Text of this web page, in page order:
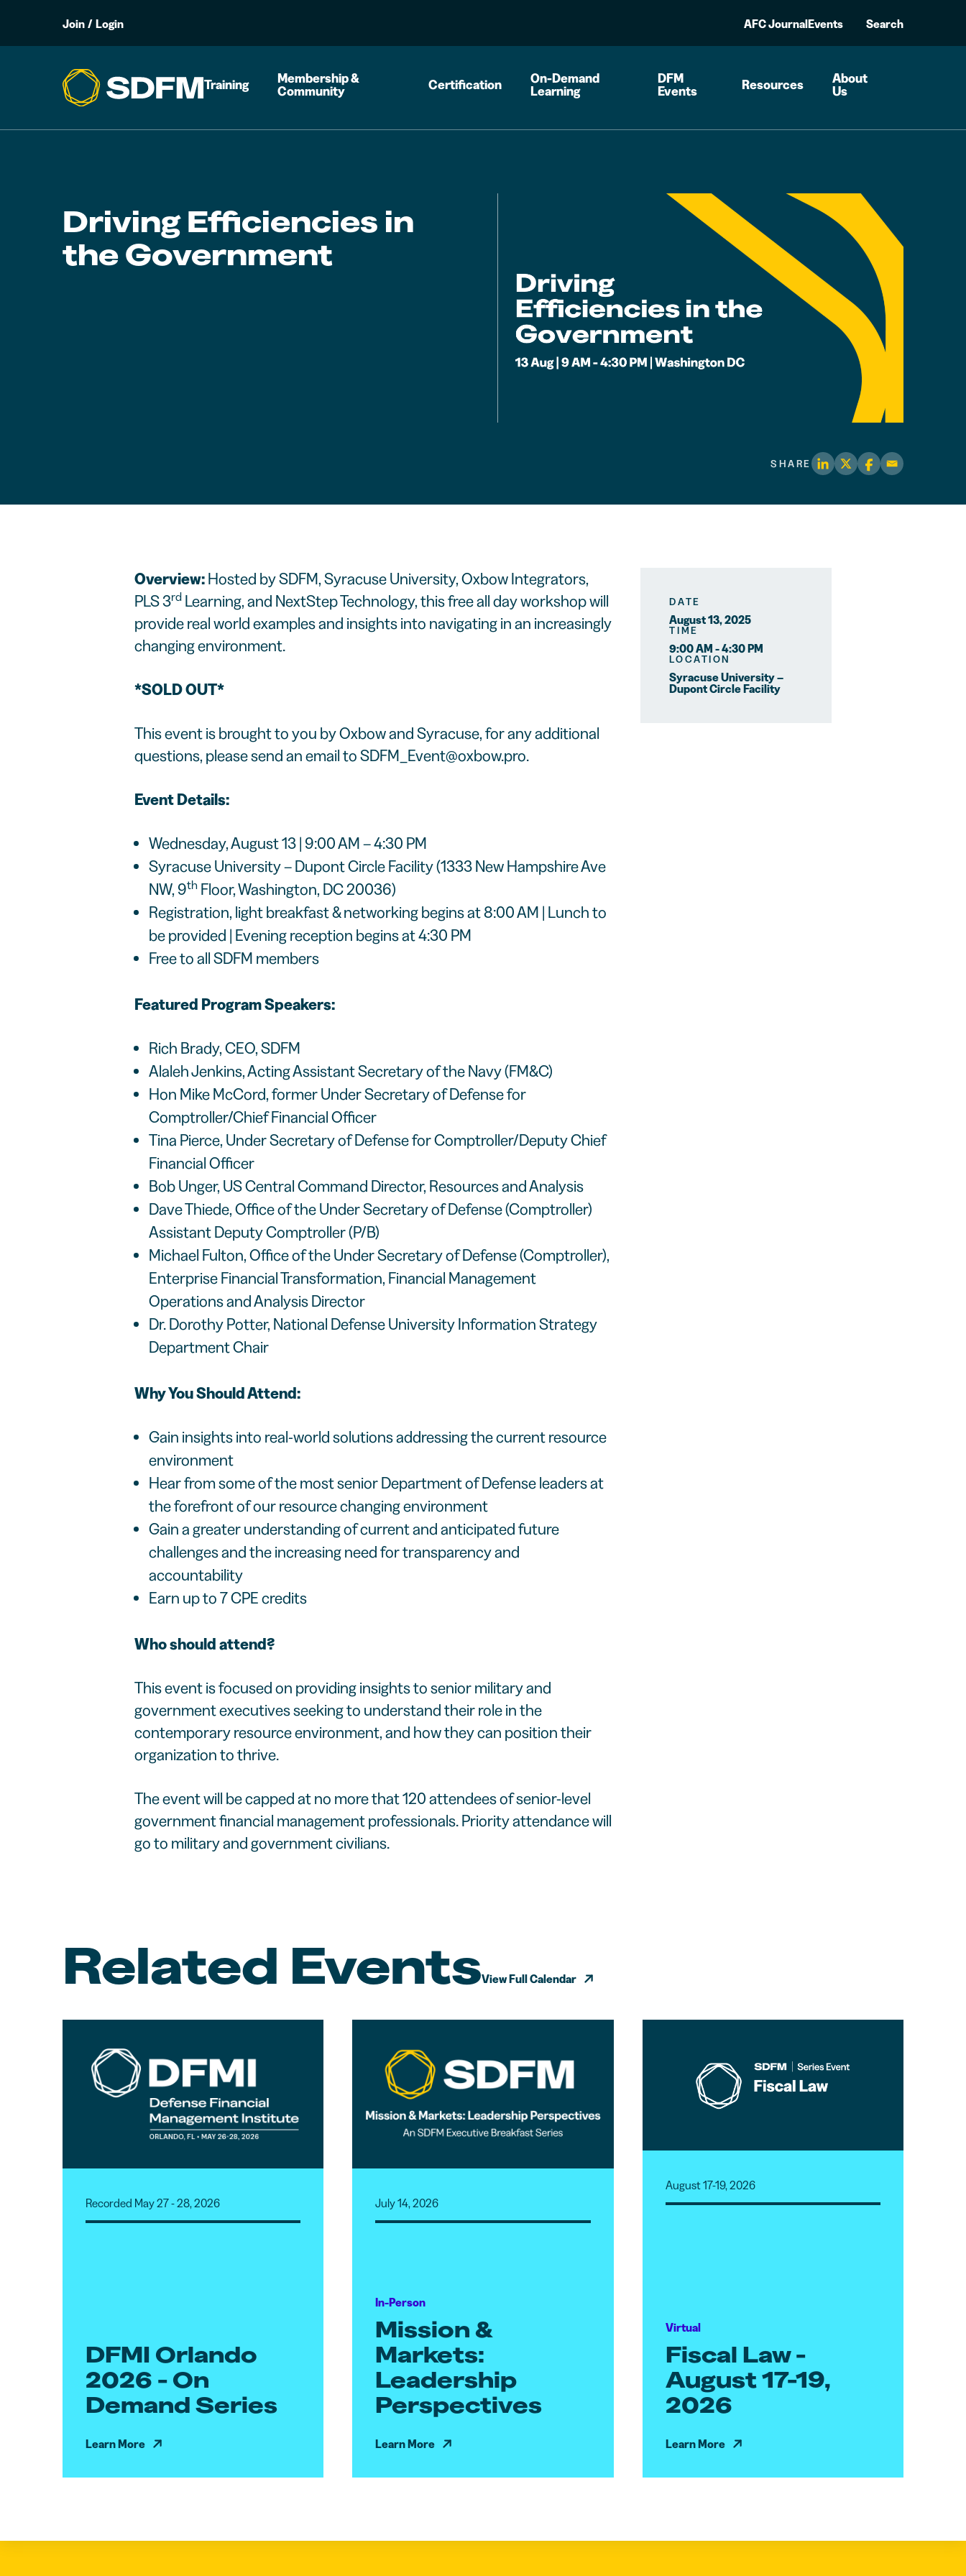
Join / Login AFC JournalEvents Search
Training
Membership &
Community
Certification
On-Demand
Learning
DFM
Events
Resources
About
Us
Driving Efficiencies in
the Government
SHARE
Overview:Hosted by SDFM, Syracuse University, Oxbow Integrators,
PLS 3rdLearning, and NextStep Technology, this free all day workshop will
provide real world examples and insights into navigating in an increasingly
changing environment.
*SOLD OUT*
This event is brought to you by Oxbow and Syracuse, for any additional
questions, please send an email toSDFM_Event@oxbow.pro.
Event Details:
Wednesday, August 13 | 9:00 AM – 4:30 PM
Syracuse University – Dupont Circle Facility (1333 New Hampshire Ave
NW, 9thFloor, Washington, DC 20036)
Registration, light breakfast & networking begins at 8:00 AM | Lunch to
be provided | Evening reception begins at 4:30 PM
Free to all SDFM members
Featured Program Speakers:
Rich Brady, CEO, SDFM
Alaleh Jenkins, Acting Assistant Secretary of the Navy (FM&C)
Hon Mike McCord, former Under Secretary of Defense for
Comptroller/Chief Financial Officer
Tina Pierce, Under Secretary of Defense for Comptroller/Deputy Chief
Financial Officer
Bob Unger, US Central Command Director, Resources and Analysis
Dave Thiede, Office of the Under Secretary of Defense (Comptroller)
Assistant Deputy Comptroller (P/B)
Michael Fulton, Office of the Under Secretary of Defense (Comptroller),
Enterprise Financial Transformation, Financial Management
Operations and Analysis Director
Dr. Dorothy Potter, National Defense University Information Strategy
Department Chair
Why You Should Attend:
Gain insights into real-world solutions addressing the current resource
environment
Hear from some of the most senior Department of Defense leaders at
the forefront of our resource changing environment
Gain a greater understanding of current and anticipated future
challenges and the increasing need for transparency and
accountability
Earn up to 7 CPE credits
Who should attend?
This event is focused on providing insights to senior military and
government executives seeking to understand their role in the
contemporary resource environment, and how they can position their
organization to thrive.
The event will be capped at no more that 120 attendees of senior-level
government financial management professionals. Priority attendance will
go to military and government civilians.
DATE
August 13, 2025
TIME
9:00 AM - 4:30 PM
LOCATION
Syracuse University –
Dupont Circle Facility
Related EventsView Full Calendar
Recorded May 27 - 28, 2026
DFMI Orlando
2026 - On
Demand Series
Learn More
July 14, 2026
In-Person
Mission &
Markets:
Leadership
Perspectives
Learn More
August 17-19, 2026
Virtual
Fiscal Law -
August 17-19,
2026
Learn More